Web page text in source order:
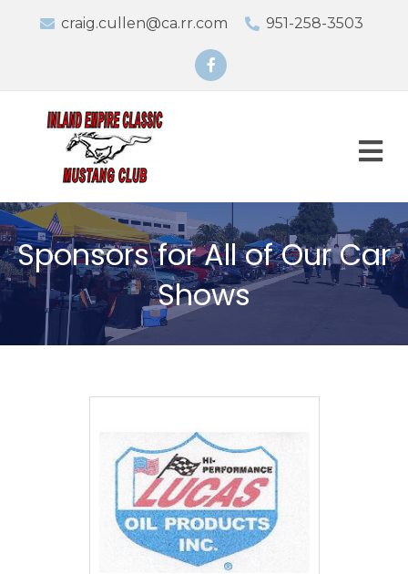
craig.cullen@ca.rr.com 951-258-3503
Facebook
Sponsors for All of Our Car
Shows